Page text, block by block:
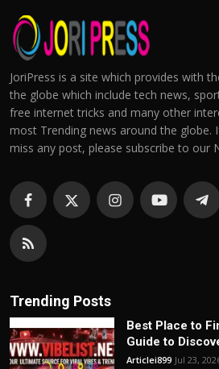
JoriPress is a site which provides with
the globe which include tech news,
free internet tricks and many other
most Trending news around the globe.
miss any post, please subscribe to our
Trending Posts
Best Place to
Guide to
Articlei899 Jul 23,